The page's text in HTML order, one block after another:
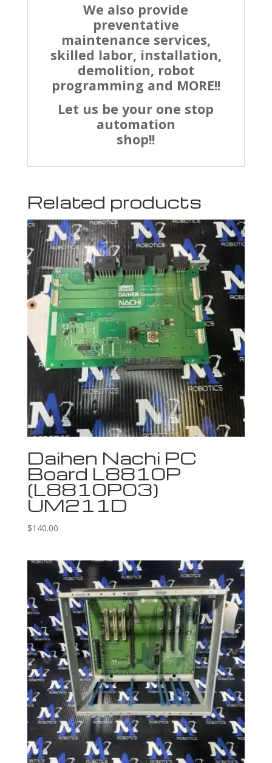
We also provide
preventative
maintenance services,
skilled labor, installation,
demolition, robot
programming and MORE!!
Let us be your one stop
automation
shop!!
Related products
Daihen Nachi PC
Board L8810P
(L8810P03)
UM211D
$140.00